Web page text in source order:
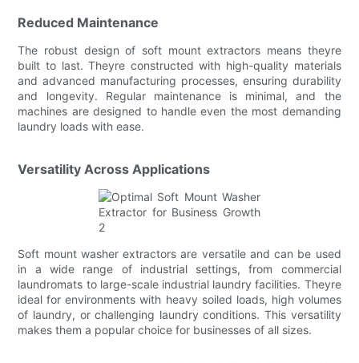
Reduced Maintenance
The robust design of soft mount extractors means theyre
built to last. Theyre constructed with high-quality materials
and advanced manufacturing processes, ensuring durability
and longevity. Regular maintenance is minimal, and the
machines are designed to handle even the most demanding
laundry loads with ease.
Versatility Across Applications
Soft mount washer extractors are versatile and can be used
in a wide range of industrial settings, from commercial
laundromats to large-scale industrial laundry facilities. Theyre
ideal for environments with heavy soiled loads, high volumes
of laundry, or challenging laundry conditions. This versatility
makes them a popular choice for businesses of all sizes.